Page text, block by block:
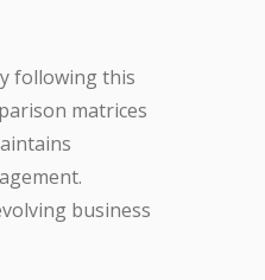
following this
matrices
business